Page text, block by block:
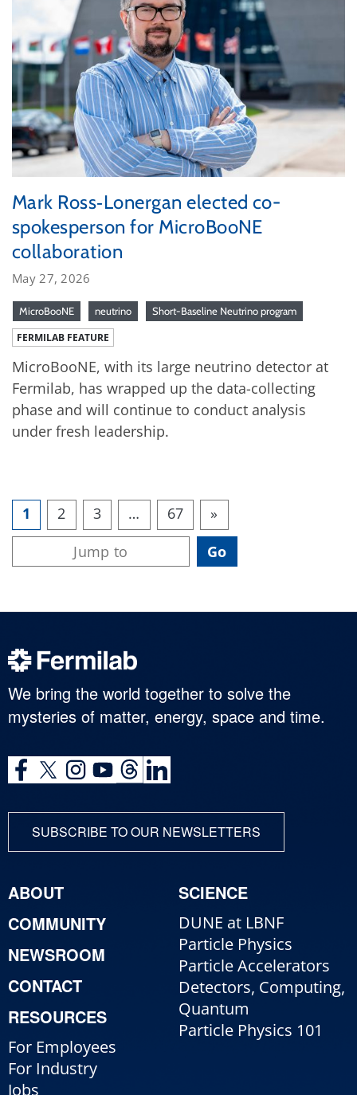
Mark Ross‑Lonergan elected co-
spokesperson for MicroBooNE
collaboration
May 27, 2026
MicroBooNE neutrino Short-Baseline Neutrino program
FERMILAB FEATURE
MicroBooNE, with its large neutrino detector at
Fermilab, has wrapped up the data-collecting
phase and will continue to conduct analysis
under fresh leadership.
1 2 3 … 67 »
We bring the world together to solve the
mysteries of matter, energy, space and time.
SUBSCRIBE TO OUR NEWSLETTERS
ABOUT
COMMUNITY
NEWSROOM
CONTACT
RESOURCES
For Employees
For Industry
Jobs
SCIENCE
DUNE at LBNF
Particle Physics
Particle Accelerators
Detectors, Computing,
Quantum
Particle Physics 101